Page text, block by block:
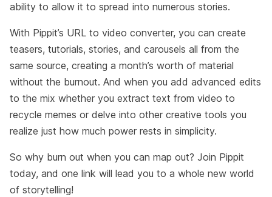
ability to allow it to spread into numerous stories.
With Pippit’s URL to video converter, you can create
teasers, tutorials, stories, and carousels all from the
same source, creating a month’s worth of material
without the burnout. And when you add advanced edits
to the mix whether you extract text from video to
recycle memes or delve into other creative tools you
realize just how much power rests in simplicity.
So why burn out when you can map out? Join Pippit
today, and one link will lead you to a whole new world
of storytelling!